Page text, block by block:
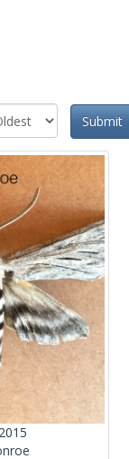
Submit